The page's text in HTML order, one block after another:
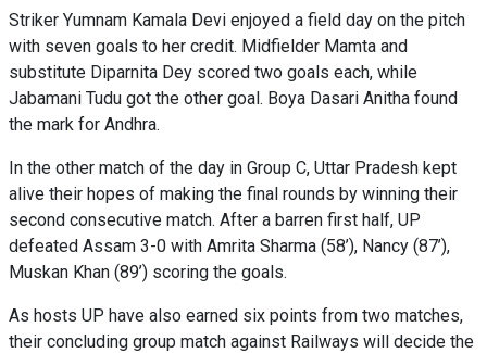
Striker Yumnam Kamala Devi enjoyed a field day on the pitch
with seven goals to her credit. Midfielder Mamta and
substitute Diparnita Dey scored two goals each, while
Jabamani Tudu got the other goal. Boya Dasari Anitha found
the mark for Andhra.
In the other match of the day in Group C, Uttar Pradesh kept
alive their hopes of making the final rounds by winning their
second consecutive match. After a barren first half, UP
defeated Assam 3-0 with Amrita Sharma (58’), Nancy (87’),
Muskan Khan (89’) scoring the goals.
As hosts UP have also earned six points from two matches,
their concluding group match against Railways will decide the